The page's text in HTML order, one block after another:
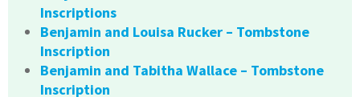
Inscriptions
Benjamin and Louisa Rucker – Tombstone
Inscription
Benjamin and Tabitha Wallace – Tombstone
Inscription